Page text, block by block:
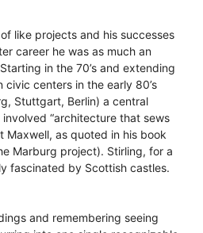
like projects and his successes
career he was as much an
in the 70’s and extending
civic centers in the early 80’s
Stuttgart, Berlin) a central
“architecture that sews
Maxwell, as quoted in his book
Marburg project). Stirling, for a
fascinated by Scottish castles.
and remembering seeing